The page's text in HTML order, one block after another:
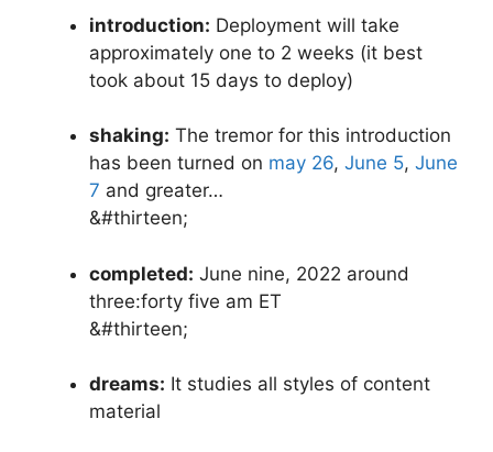
introduction: Deployment will take
approximately one to 2 weeks (it best
took about 15 days to deploy)
shaking: The tremor for this introduction
has been turned on may 26, June 5, June
7 and greater…
&#thirteen;
completed: June nine, 2022 around
three:forty five am ET
&#thirteen;
dreams: It studies all styles of content
material